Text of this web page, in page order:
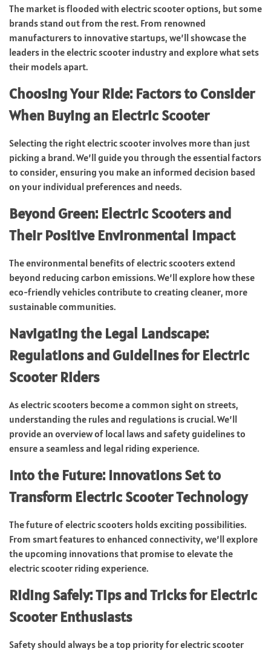
The market is flooded with electric scooter options, but some
brands stand out from the rest. From renowned
manufacturers to innovative startups, we’ll showcase the
leaders in the electric scooter industry and explore what sets
their models apart.
Choosing Your Ride: Factors to Consider
When Buying an Electric Scooter
Selecting the right electric scooter involves more than just
picking a brand. We’ll guide you through the essential factors
to consider, ensuring you make an informed decision based
on your individual preferences and needs.
Beyond Green: Electric Scooters and
Their Positive Environmental Impact
The environmental benefits of electric scooters extend
beyond reducing carbon emissions. We’ll explore how these
eco-friendly vehicles contribute to creating cleaner, more
sustainable communities.
Navigating the Legal Landscape:
Regulations and Guidelines for Electric
Scooter Riders
As electric scooters become a common sight on streets,
understanding the rules and regulations is crucial. We’ll
provide an overview of local laws and safety guidelines to
ensure a seamless and legal riding experience.
Into the Future: Innovations Set to
Transform Electric Scooter Technology
The future of electric scooters holds exciting possibilities.
From smart features to enhanced connectivity, we’ll explore
the upcoming innovations that promise to elevate the
electric scooter riding experience.
Riding Safely: Tips and Tricks for Electric
Scooter Enthusiasts
Safety should always be a top priority for electric scooter